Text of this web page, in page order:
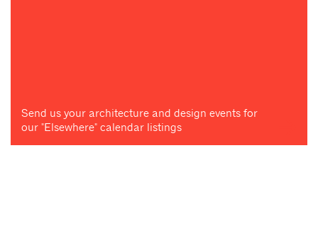
Send us your architecture and design events for
our "Elsewhere" calendar listings